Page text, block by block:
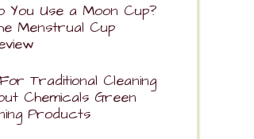
You Use a Moon Cup?
Menstrual Cup
Traditional Cleaning
Chemicals Green
Products